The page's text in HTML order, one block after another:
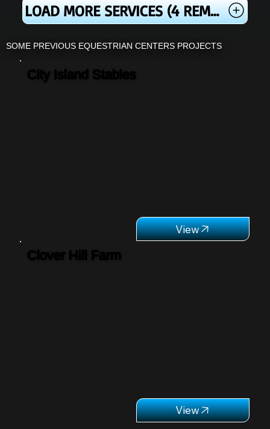
LOAD MORE SERVICES (4 REMAINING)
City Island Stables
Clover Hill Farm
SOME PREVIOUS EQUESTRIAN CENTERS PROJECTS